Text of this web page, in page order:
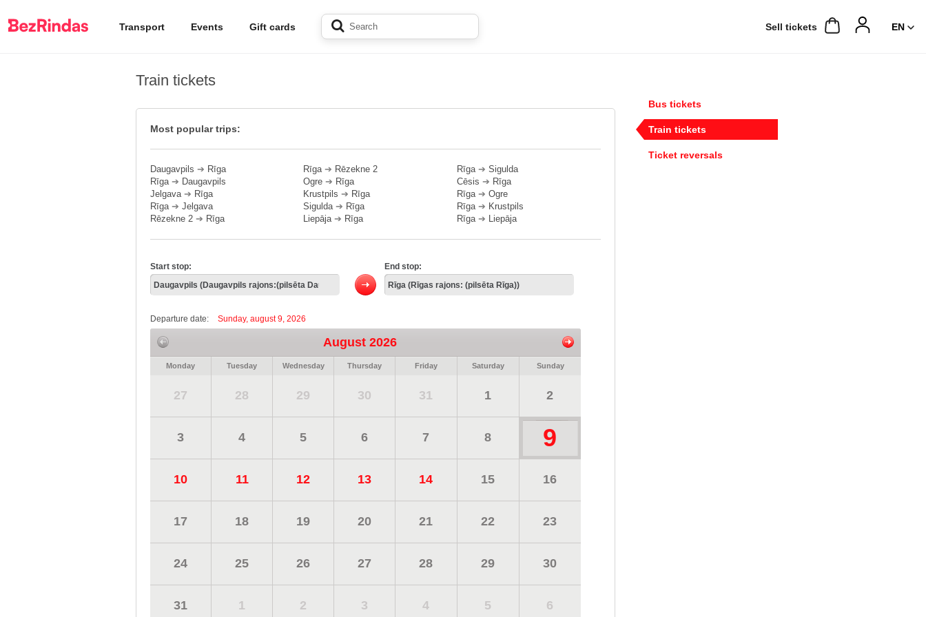
Transport Events Gift cards Sell ​​tickets
Train tickets
Most popular trips:
Daugavpils ➔ Rīga
Rīga➔ Daugavpils
Jelgava➔ Rīga
Rīga➔ Jelgava
Rēzekne 2 ➔ Rīga
Rīga➔ Rēzekne 2
Ogre ➔ Rīga
Krustpils ➔ Rīga
Sigulda➔ Rīga
Liepāja➔ Rīga
Rīga➔ Sigulda
Cēsis ➔ Rīga
Rīga➔ Ogre
Rīga➔ Krustpils
Rīga➔ Liepāja
Start stop: End stop:
Departure date: Sunday, august 9, 2026
August 2026
Monday Tuesday Wednesday Thursday Friday Saturday Sunday
27 28 29 30 31 1 2
3 4 5 6 7 8 9
10 11 12 13 14 15 16
17 18 19 20 21 22 23
24 25 26 27 28 29 30
31 1 2 3 4 5 6
Bus tickets
Train tickets
Ticket reversals